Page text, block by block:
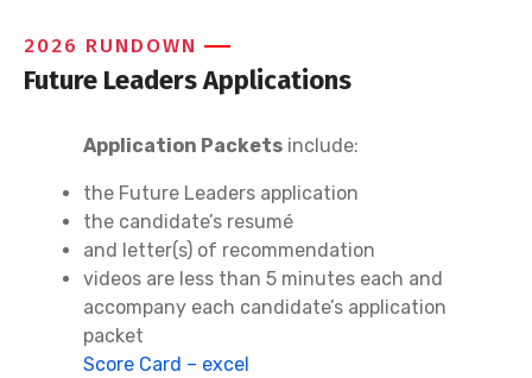
2026 RUNDOWN
Future Leaders Applications
Application Packets include:
the Future Leaders application
the candidate’s resumé
and letter(s) of recommendation
videos are less than 5 minutes each and
accompany each candidate’s application
packet
Score Card – excel